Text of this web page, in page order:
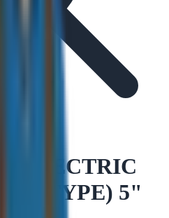
ELECTRIC
TYPE) 5"